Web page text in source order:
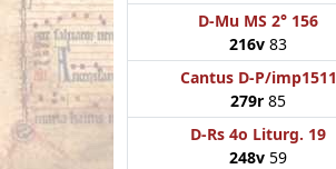
D-Mu MS 2° 156
216v 83
Cantus D-P/imp1511
279r 85
D-Rs 4o Liturg. 19
248v 59